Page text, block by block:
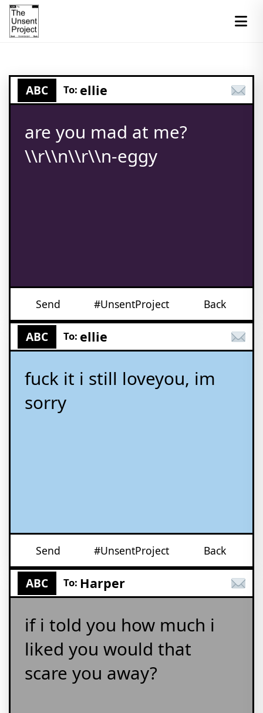
ABC To: ellie
are you mad at me?
\\r\\n\\r\\n-eggy
Send #UnsentProject Back
ABC To: ellie
fuck it i still loveyou, im
sorry
Send #UnsentProject Back
ABC To: Harper
if i told you how much i
liked you would that
scare you away?